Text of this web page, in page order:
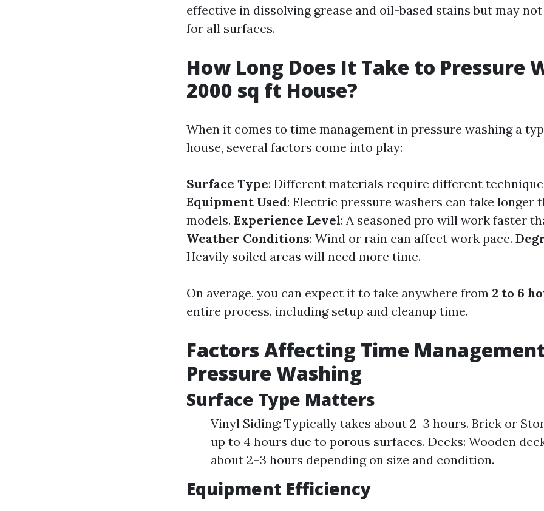
effective in dissolving grease and oil-based stains but may
for all surfaces.
How Long Does It Take to Pressure
2000 sq ft House?
When it comes to time management in pressure washing a
house, several factors come into play:
Surface Type: Different materials require different
Equipment Used: Electric pressure washers can take longer
models. Experience Level: A seasoned pro will work faster
Weather Conditions: Wind or rain can affect work pace.
Heavily soiled areas will need more time.
On average, you can expect it to take anywhere from 2 to 6
entire process, including setup and cleanup time.
Factors Affecting Time
Pressure Washing
Surface Type Matters
Vinyl Siding: Typically takes about 2–3 hours. Brick or
up to 4 hours due to porous surfaces. Decks: Wooden
about 2–3 hours depending on size and condition.
Equipment Efficiency